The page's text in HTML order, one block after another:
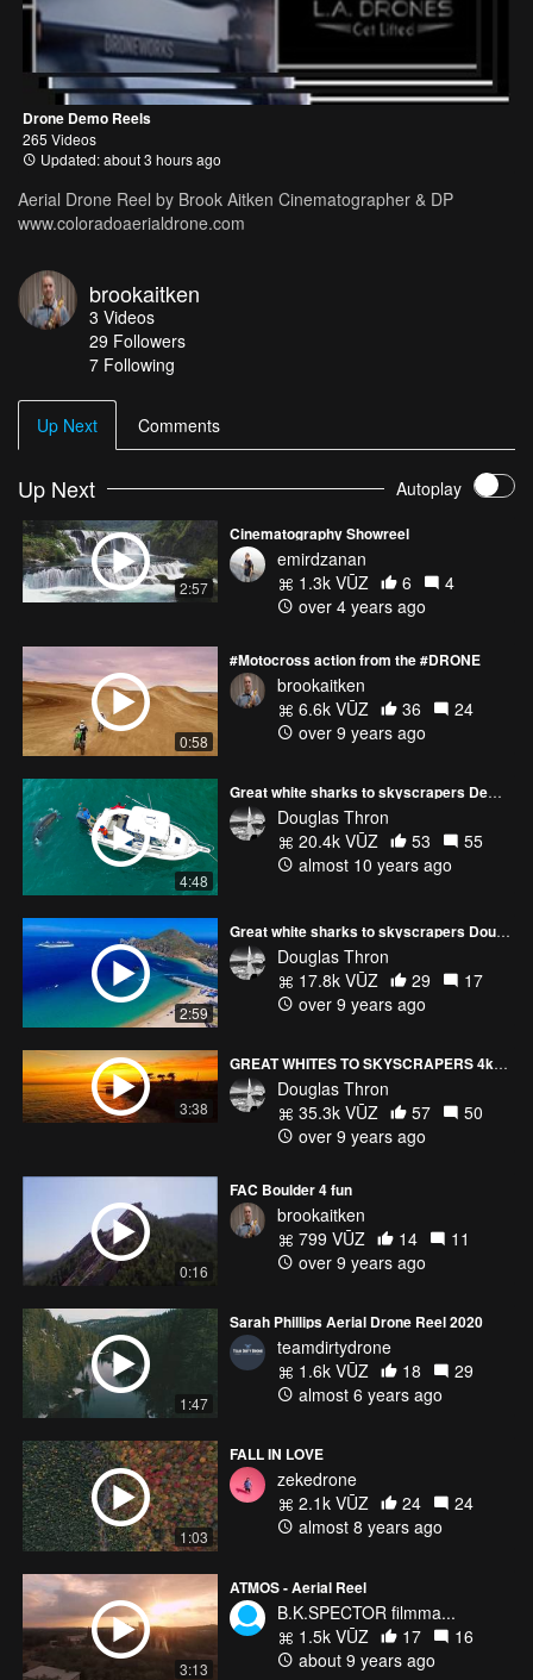
Drone Demo Reels
265 Videos
Updated: about 3 hours ago
Aerial Drone Reel by Brook Aitken Cinematographer & DP
www.coloradoaerialdrone.com
brookaitken
3 Videos
29 Followers
7 Following
Up Next Comments
Up Next Autoplay
2:57
Cinematography Showreel
emirdzanan
1.3k VŪZ
6
4
over 4 years ago
0:58
#Motocross action from the #DRONE
brookaitken
6.6k VŪZ
36
24
over 9 years ago
4:48
Great white sharks to skyscrapers Demo reel Douglas Thron drone cinematographer
Douglas Thron
20.4k VŪZ
53
55
almost 10 years ago
2:59
Great white sharks to skyscrapers Douglas Thron demo reel NYC Film Festival Final edit - 4K
Douglas Thron
17.8k VŪZ
29
17
over 9 years ago
3:38
GREAT WHITES TO SKYSCRAPERS 4k shorter version Douglas Thron
Douglas Thron
35.3k VŪZ
57
50
over 9 years ago
0:16
FAC Boulder 4 fun
brookaitken
799 VŪZ
14
11
over 9 years ago
1:47
Sarah Phillips Aerial Drone Reel 2020
teamdirtydrone
1.6k VŪZ
18
29
almost 6 years ago
1:03
FALL IN LOVE
zekedrone
2.1k VŪZ
24
24
almost 8 years ago
3:13
ATMOS - Aerial Reel
B.K.SPECTOR filmma...
1.5k VŪZ
17
16
about 9 years ago